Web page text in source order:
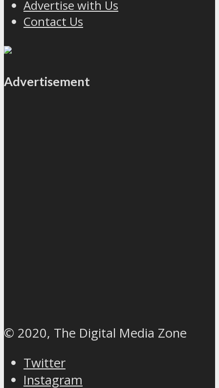
Advertise with Us
Contact Us
Advertisement
© 2020, The Digital Media Zone
Twitter
Instagram